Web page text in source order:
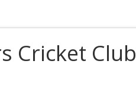
Cricket Club